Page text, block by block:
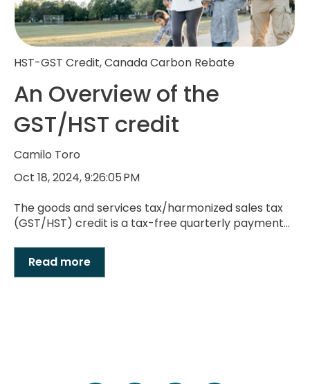
HST-GST Credit,Canada Carbon Rebate
An Overview of the
GST/HST credit
Camilo Toro
Oct 18, 2024, 9:26:05 PM
The goods and services tax/harmonized sales tax
(GST/HST) credit is a tax-free quarterly payment...
Read more